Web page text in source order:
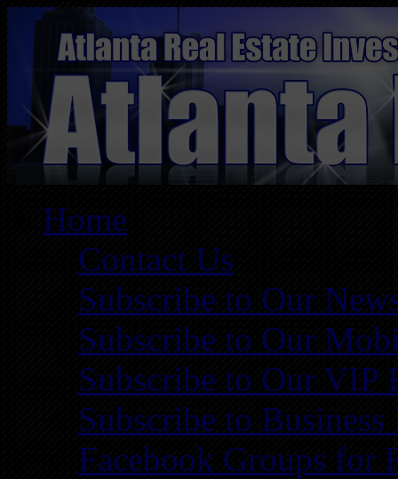
Home
Contact Us
Subscribe to Our
Subscribe to Our
Subscribe to Our VIP
Subscribe to
Facebook Groups for